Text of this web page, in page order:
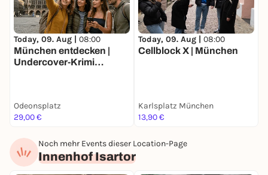
Today, 09. Aug | 08:00
München entdecken |
Undercover-Krimi
Odeonsplatz
29,00 €
Today, 09. Aug | 08:00
Cellblock X | München
Karlsplatz München
13,90 €
Noch mehr Events dieser Location-Page
Innenhof Isartor